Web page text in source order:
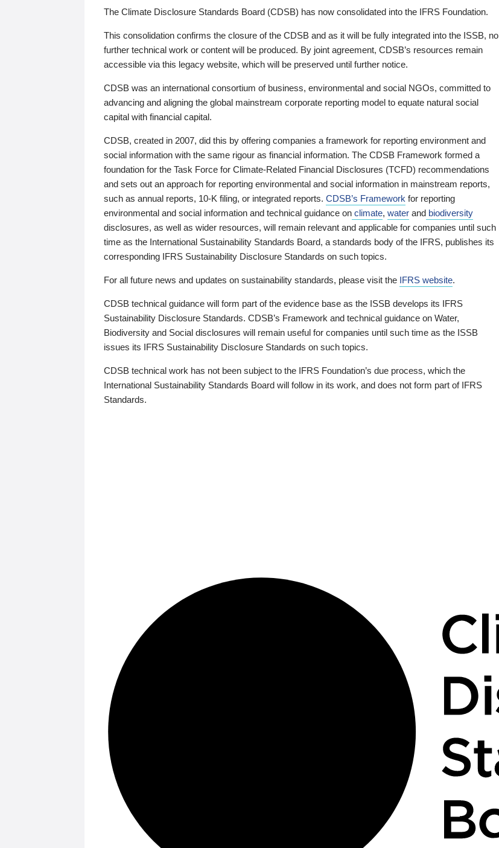
The Climate Disclosure Standards Board (CDSB) has now consolidated into the IFRS Foundation.
This consolidation confirms the closure of the CDSB and as it will be fully integrated into the ISSB, no
further technical work or content will be produced. By joint agreement, CDSB’s resources remain
accessible via this legacy website, which will be preserved until further notice.
CDSB was an international consortium of business, environmental and social NGOs, committed to
advancing and aligning the global mainstream corporate reporting model to equate natural social
capital with financial capital.
CDSB, created in 2007, did this by offering companies a framework for reporting environment and
social information with the same rigour as financial information. The CDSB Framework formed a
foundation for the Task Force for Climate-Related Financial Disclosures (TCFD) recommendations
and sets out an approach for reporting environmental and social information in mainstream reports,
such as annual reports, 10-K filing, or integrated reports. CDSB’s Framework for reporting
environmental and social information and technical guidance on climate, water and biodiversity
disclosures, as well as wider resources, will remain relevant and applicable for companies until such
time as the International Sustainability Standards Board, a standards body of the IFRS, publishes its
corresponding IFRS Sustainability Disclosure Standards on such topics.
For all future news and updates on sustainability standards, please visit the IFRS website.
CDSB technical guidance will form part of the evidence base as the ISSB develops its IFRS
Sustainability Disclosure Standards. CDSB’s Framework and technical guidance on Water,
Biodiversity and Social disclosures will remain useful for companies until such time as the ISSB
issues its IFRS Sustainability Disclosure Standards on such topics.
CDSB technical work has not been subject to the IFRS Foundation’s due process, which the
International Sustainability Standards Board will follow in its work, and does not form part of IFRS
Standards.